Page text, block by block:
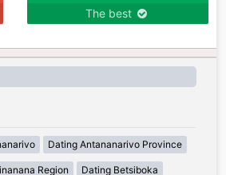
The best
Dating Antananarivo Province
Region Dating Betsiboka